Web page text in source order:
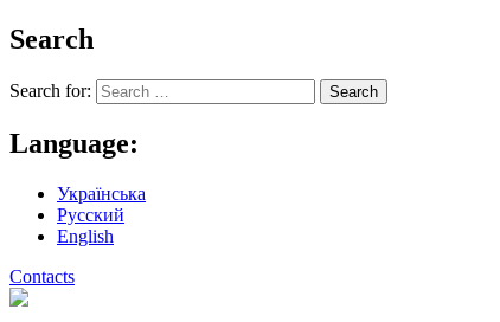
Search
Search for:
Language:
Українська
Русский
English
Contacts